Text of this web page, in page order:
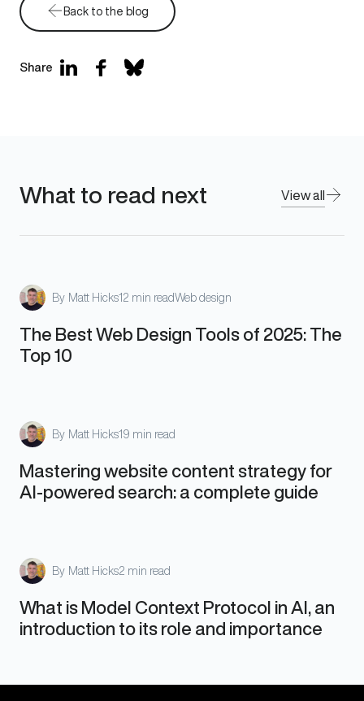
Back to the blog
Share
What to read next View all
By Matt Hicks12 min readWeb design
The Best Web Design Tools of 2025: The
Top 10
By Matt Hicks19 min read
Mastering website content strategy for
AI-powered search: a complete guide
By Matt Hicks2 min read
What is Model Context Protocol in AI, an
introduction to its role and importance